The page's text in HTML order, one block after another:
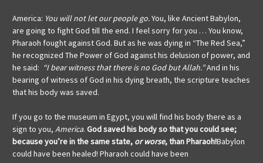
America: You will not let our people go.You, like Ancient Babylon,
are going to fight God till the end. I feel sorry for you … You know,
Pharaoh fought against God. But as he was dying in “The Red Sea,”
he recognized The Power of God against his delusion of power, and
he said: “I bear witness that there is no God but Allah.”And in his
bearing of witness of God in his dying breath, the scripture teaches
that his body was saved.
If you go to the museum in Egypt, you will find his body there as a
sign to you, America. God saved his body so that you could see;
because you’re in the same state, or worse, than Pharaoh!Babylon
could have been healed! Pharaoh could have been